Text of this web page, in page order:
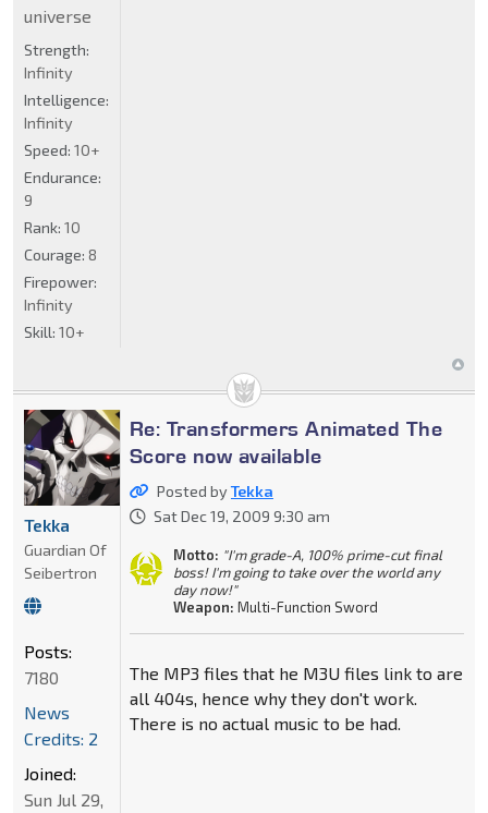
universe
Strength:
Infinity
Intelligence:
Infinity
Speed: 10+
Endurance:
9
Rank: 10
Courage: 8
Firepower:
Infinity
Skill: 10+
Re: Transformers Animated The
Score now available
Posted byTekka
Sat Dec 19, 2009 9:30 am
Motto: "I'm grade-A, 100% prime-cut final
boss! I'm going to take over the world any
day now!"
Weapon: Multi-Function Sword
The MP3 files that he M3U files link to are
all 404s, hence why they don't work.
There is no actual music to be had.
Tekka
Guardian Of
Seibertron
Posts:
7180
News
Credits: 2
Joined:
Sun Jul 29,